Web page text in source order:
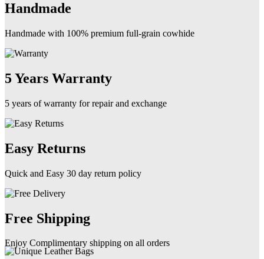
Handmade
Handmade with 100% premium full-grain cowhide
5 Years Warranty
5 years of warranty for repair and exchange
Easy Returns
Quick and Easy 30 day return policy
Free Shipping
Enjoy Complimentary shipping on all orders